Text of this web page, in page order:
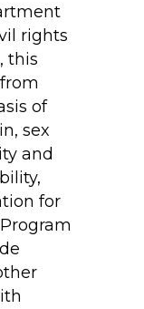
rights
this
of
sex
and
for